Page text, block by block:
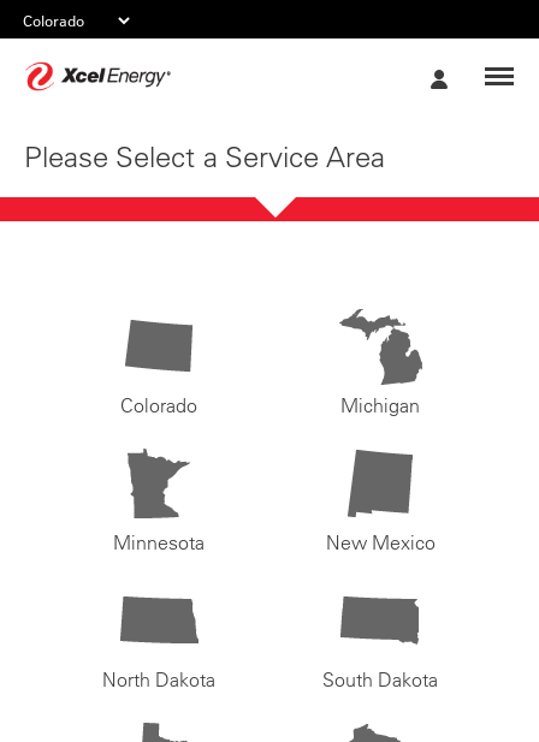
Please Select a Service Area
Colorado Michigan
Minnesota New Mexico
North Dakota South Dakota